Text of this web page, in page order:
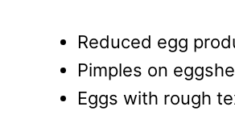
Reduced egg
Pimples on
Eggs with rough